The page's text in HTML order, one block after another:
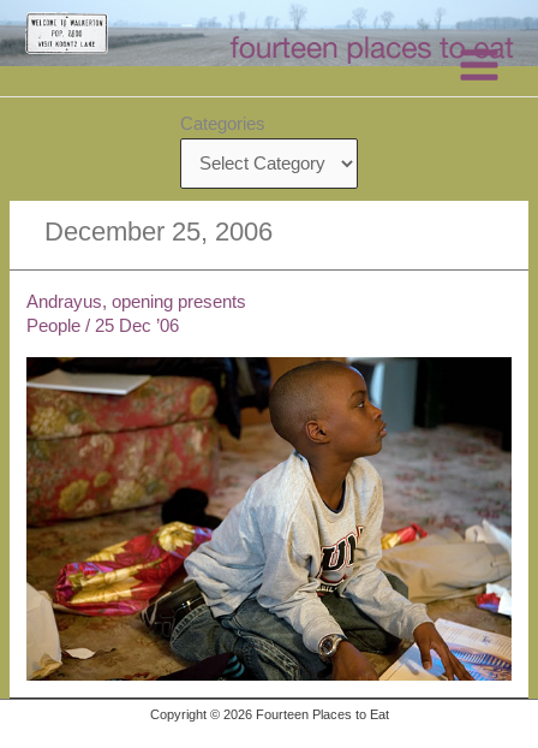
Skip
to
content
Categories
December 25, 2006
Andrayus, opening presents
People /25 Dec ’06
Copyright © 2026 Fourteen Places to Eat